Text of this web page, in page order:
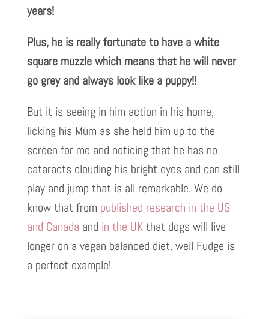
years!
Plus, he is really fortunate to have a white
square muzzle which means that he will never
go grey and always look like a puppy!!
But it is seeing in him action in his home,
licking his Mum as she held him up to the
screen for me and noticing that he has no
cataracts clouding his bright eyes and can still
play and jump that is all remarkable. We do
know that from published research in the US
and Canada and in the UKthat dogs will live
longer on a vegan balanced diet, well Fudge is
a perfect example!